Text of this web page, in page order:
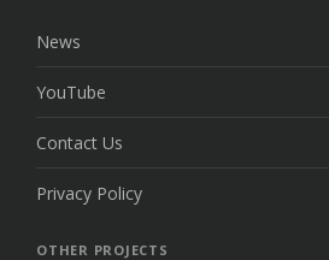
News
YouTube
Contact Us
Privacy Policy
OTHER PROJECTS